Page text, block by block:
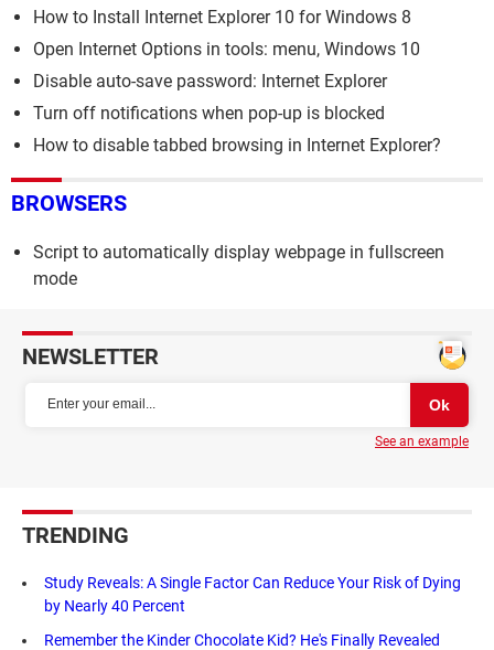
How to Install Internet Explorer 10 for Windows 8
Open Internet Options in tools: menu, Windows 10
Disable auto-save password: Internet Explorer
Turn off notifications when pop-up is blocked
How to disable tabbed browsing in Internet Explorer?
BROWSERS
Script to automatically display webpage in fullscreen
mode
NEWSLETTER
See an example
TRENDING
Study Reveals: A Single Factor Can Reduce Your Risk of Dying
by Nearly 40 Percent
Remember the Kinder Chocolate Kid? He's Finally Revealed